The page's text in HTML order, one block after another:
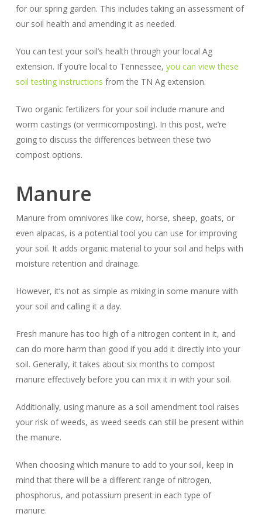
for our spring garden. This includes taking an assessment of
our soil health and amending it as needed.
You can test your soil’s health through your local Ag
extension. If you’re local to Tennessee, you can view these
soil testing instructions from the TN Ag extension.
Two organic fertilizers for your soil include manure and
worm castings (or vermicomposting). In this post, we’re
going to discuss the differences between these two
compost options.
Manure
Manure from omnivores like cow, horse, sheep, goats, or
even alpacas, is a potential tool you can use for improving
your soil. It adds organic material to your soil and helps with
moisture retention and drainage.
However, it’s not as simple as mixing in some manure with
your soil and calling it a day.
Fresh manure has too high of a nitrogen content in it, and
can do more harm than good if you add it directly into your
soil. Generally, it takes about six months to compost
manure effectively before you can mix it in with your soil.
Additionally, using manure as a soil amendment tool raises
your risk of weeds, as weed seeds can still be present within
the manure.
When choosing which manure to add to your soil, keep in
mind that there will be a different range of nitrogen,
phosphorus, and potassium present in each type of
manure.